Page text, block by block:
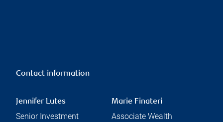
Contact information
Jennifer Lutes
Senior Investment
Marie Finateri
Associate Wealth